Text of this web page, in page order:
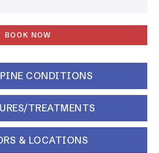
CONDITIONS
TREATMENTS
& LOCATIONS
BOOK NOW